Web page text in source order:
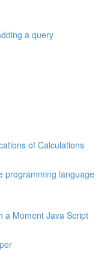
a query
of Calculations
programming language
a Moment Java Script